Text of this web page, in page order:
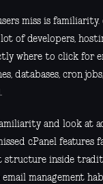
miss is familiarity.
of developers,
where to click for
databases, cron
and look at
cPanel features
structure inside
management